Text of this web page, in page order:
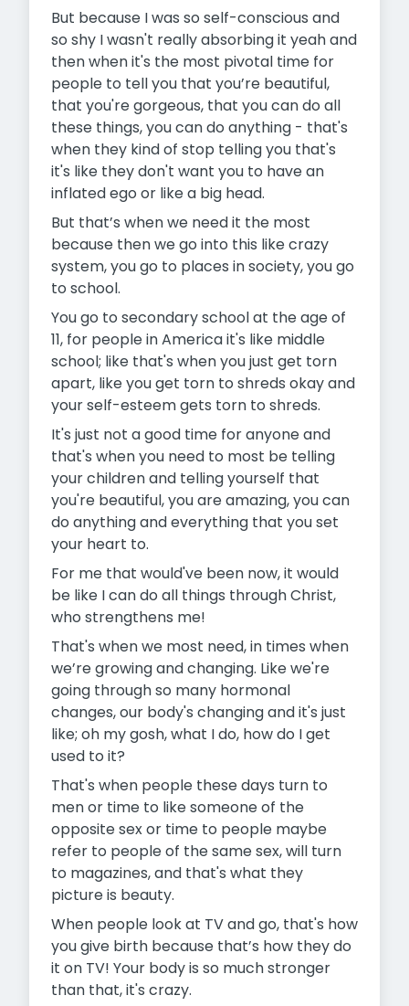
But because I was so self-conscious and
so shy I wasn't really absorbing it yeah and
then when it's the most pivotal time for
people to tell you that you’re beautiful,
that you're gorgeous, that you can do all
these things, you can do anything - that's
when they kind of stop telling you that's
it's like they don't want you to have an
inflated ego or like a big head.
But that’s when we need it the most
because then we go into this like crazy
system, you go to places in society, you go
to school.
You go to secondary school at the age of
11, for people in America it's like middle
school; like that's when you just get torn
apart, like you get torn to shreds okay and
your self-esteem gets torn to shreds.
It's just not a good time for anyone and
that's when you need to most be telling
your children and telling yourself that
you're beautiful, you are amazing, you can
do anything and everything that you set
your heart to.
For me that would've been now, it would
be like I can do all things through Christ,
who strengthens me!
That's when we most need, in times when
we’re growing and changing. Like we're
going through so many hormonal
changes, our body's changing and it's just
like; oh my gosh, what I do, how do I get
used to it?
That's when people these days turn to
men or time to like someone of the
opposite sex or time to people maybe
refer to people of the same sex, will turn
to magazines, and that's what they
picture is beauty.
When people look at TV and go, that's how
you give birth because that’s how they do
it on TV! Your body is so much stronger
than that, it's crazy.